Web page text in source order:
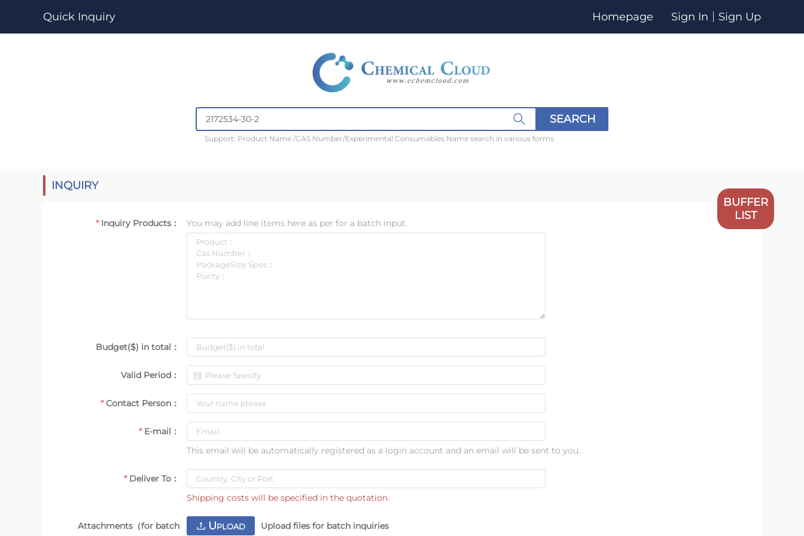
Quick Inquiry Homepage Sign In Sign Up
SEARCH
Support: Product Name /CAS Number/Experimental Consumables Name search in various forms
BUFFER
LIST
INQUIRY
Inquiry Products： You may add line items here as per for a batch input.
Budget($) in total：
Valid Period：
Contact Person：
E-mail：
This email will be automatically registered as a login account and an email will be sent to you.
Deliver To：
Shipping costs will be specified in the quotation.
Attachments（for batch
UPLOAD Upload files for batch inquiries